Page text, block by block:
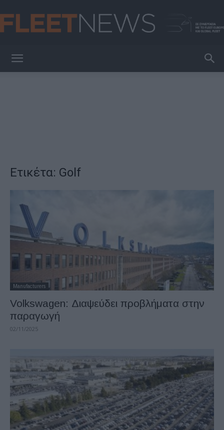
Ετικέτα: Golf
Manufacturers
Volkswagen: Διαψεύδει προβλήματα στην
παραγωγή
02/11/2025